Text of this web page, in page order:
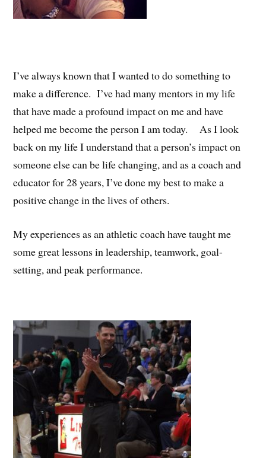
I’ve always known that I wanted to do something to
make a difference. I’ve had many mentors in my life
that have made a profound impact on me and have
helped me become the person I am today. As I look
back on my life I understand that a person’s impact on
someone else can be life changing, and as a coach and
educator for 28 years, I’ve done my best to make a
positive change in the lives of others.
My experiences as an athletic coach have taught me
some great lessons in leadership, teamwork, goal-
setting, and peak performance.